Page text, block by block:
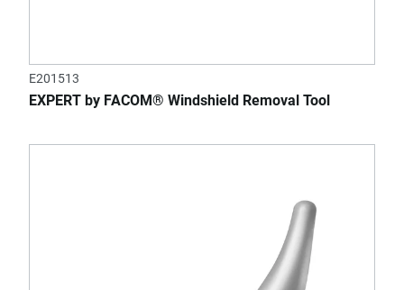
E201513
EXPERT by FACOM® Windshield Removal Tool